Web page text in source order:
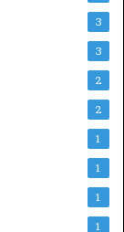
3
3
2
2
1
1
1
1